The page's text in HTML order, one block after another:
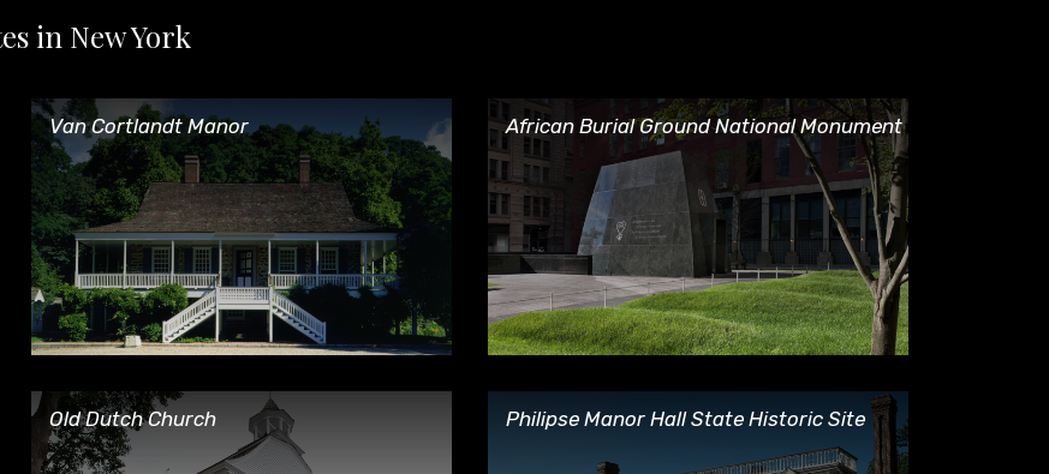
in New York
Van Cortlandt Manor
Van Cortlandt Manor
African Burial Ground National Monument
African Burial Ground National Monument
Old Dutch Church
Old Dutch Church
Philipse Manor Hall State Historic Site